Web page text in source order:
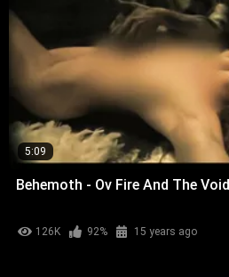
5:09
Behemoth - Ov Fire And The Void
126K 92% 15 years ago